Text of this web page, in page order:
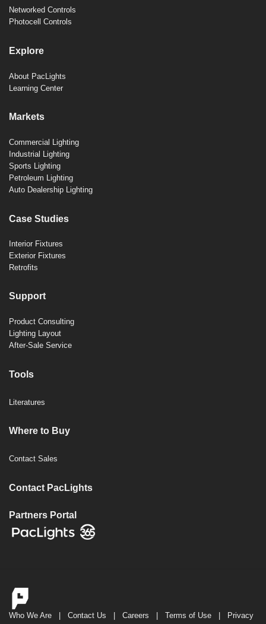
Networked Controls
Photocell Controls
Explore
About PacLights
Learning Center
Markets
Commercial Lighting
Industrial Lighting
Sports Lighting
Petroleum Lighting
Auto Dealership Lighting
Case Studies
Interior Fixtures
Exterior Fixtures
Retrofits
Support
Product Consulting
Lighting Layout
After-Sale Service
Tools
Literatures
Where to Buy
Contact Sales
Contact PacLights
Partners Portal
Who We Are | Contact Us | Careers | Terms of Use | Privacy